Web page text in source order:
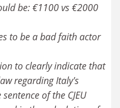
be: €1100 vs €2000
to be a bad faith actor
to clearly indicate that
regarding Italy's
of the CJEU